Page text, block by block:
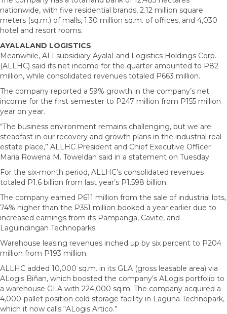
nationwide, with five residential brands, 2.12 million square
meters (sq.m.) of malls, 1.30 million sq.m. of offices, and 4,030
hotel and resort rooms.
AYALALAND LOGISTICS
Meanwhile, ALI subsidiary AyalaLand Logistics Holdings Corp.
(ALLHC) said its net income for the quarter amounted to P82
million, while consolidated revenues totaled P663 million.
The company reported a 59% growth in the company’s net
income for the first semester to P247 million from P155 million
year on year.
“The business environment remains challenging, but we are
steadfast in our recovery and growth plans in the industrial real
estate place,” ALLHC President and Chief Executive Officer
Maria Rowena M. Toweldan said in a statement on Tuesday.
For the six-month period, ALLHC’s consolidated revenues
totaled P1.6 billion from last year’s P1.598 billion.
The company earned P611 million from the sale of industrial lots,
74% higher than the P351 million booked a year earlier due to
increased earnings from its Pampanga, Cavite, and
Laguindingan Technoparks.
Warehouse leasing revenues inched up by six percent to P204
million from P193 million.
ALLHC added 10,000 sq.m. in its GLA (gross leasable area) via
ALogis Biñan, which boosted the company’s ALogis portfolio to
a warehouse GLA with 224,000 sq.m. The company acquired a
4,000-pallet position cold storage facility in Laguna Technopark,
which it now calls “ALogis Artico.”